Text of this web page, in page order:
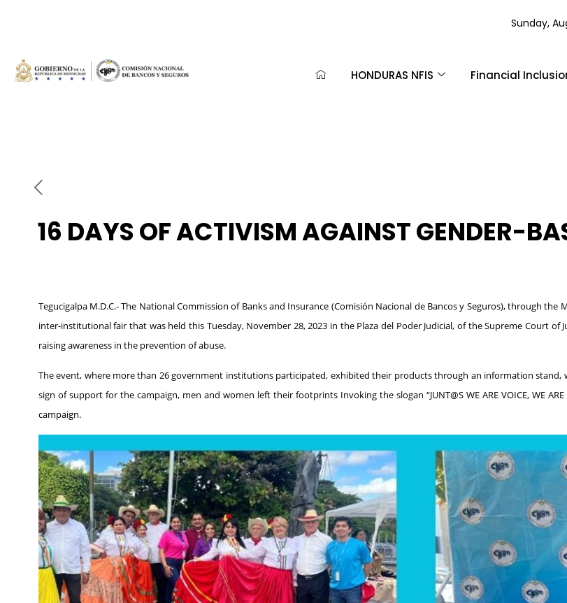
Sunday,
HONDURAS NFIS Financial
16 DAYS OF ACTIVISM AGAINST GENDER-
Tegucigalpa M.D.C.- The National Commission of Banks and Insurance (Comisión Nacional de Bancos y Seguros), through
inter-institutional fair that was held this Tuesday, November 28, 2023 in the Plaza del Poder Judicial, of the Supreme Court
raising awareness in the prevention of abuse.
The event, where more than 26 government institutions participated, exhibited their products through an information
sign of support for the campaign, men and women left their footprints Invoking the slogan “JUNT@S WE ARE VOICE, WE
campaign.